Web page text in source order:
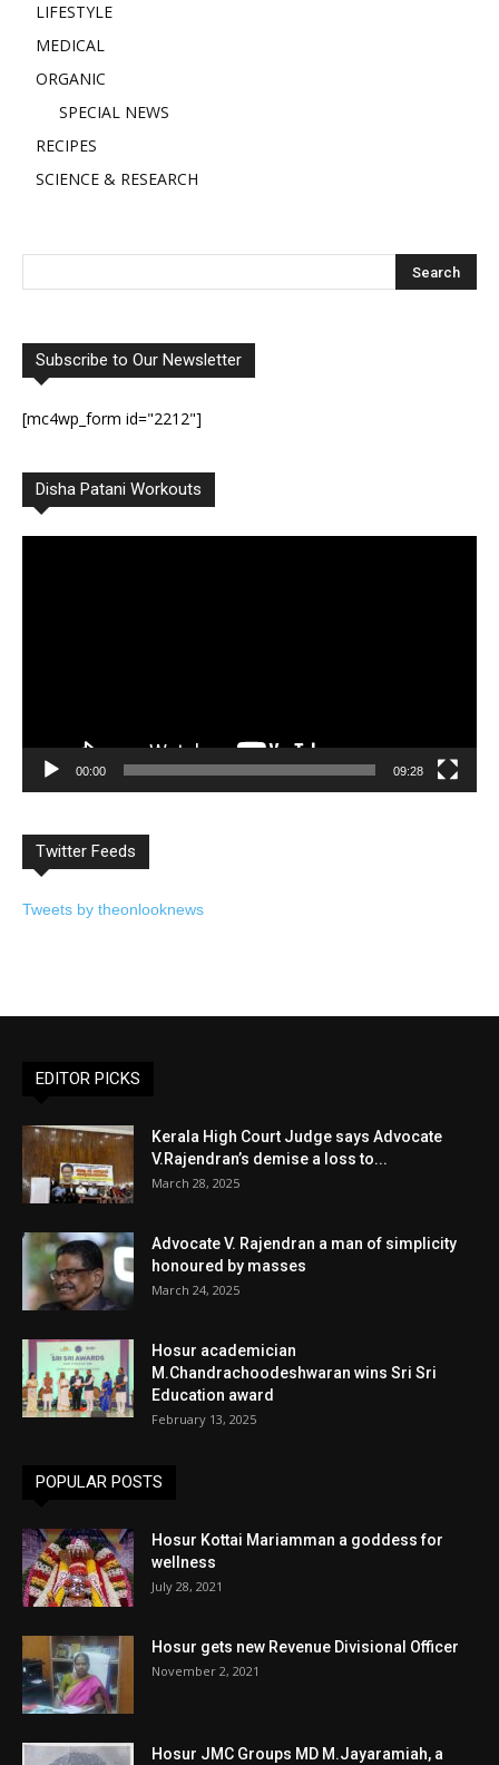
LIFESTYLE
MEDICAL
ORGANIC
SPECIAL NEWS
RECIPES
SCIENCE & RESEARCH
Subscribe to Our Newsletter
[mc4wp_form id="2212"]
Disha Patani Workouts
00:00 09:28
Twitter Feeds
Tweets by theonlooknews
EDITOR PICKS
Kerala High Court Judge says Advocate
V.Rajendran’s demise a loss to...
March 28, 2025
Advocate V. Rajendran a man of simplicity
honoured by masses
March 24, 2025
Hosur academician
M.Chandrachoodeshwaran wins Sri Sri
Education award
February 13, 2025
POPULAR POSTS
Hosur Kottai Mariamman a goddess for
wellness
July 28, 2021
Hosur gets new Revenue Divisional Officer
November 2, 2021
Hosur JMC Groups MD M.Jayaramiah, a